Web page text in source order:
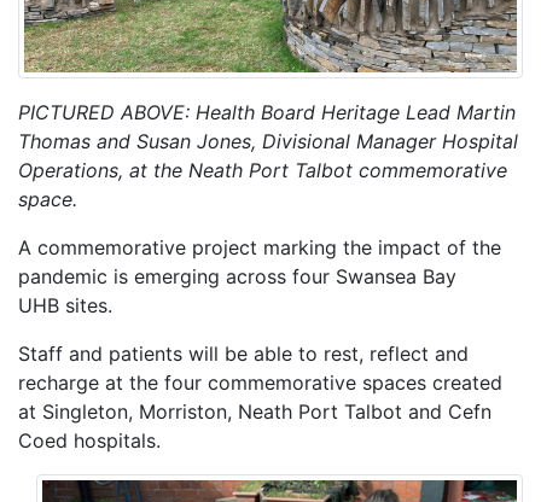
PICTURED ABOVE: Health Board Heritage Lead Martin
Thomas and Susan Jones, Divisional Manager Hospital
Operations, at the Neath Port Talbot commemorative
space.
A commemorative project marking the impact of the
pandemic is emerging across four Swansea Bay
UHB sites.
Staff and patients will be able to rest, reflect and
recharge at the four commemorative spaces created
at Singleton, Morriston, Neath Port Talbot and Cefn
Coed hospitals.